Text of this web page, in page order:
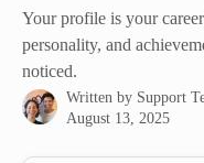
Your profile is your
personality, and
noticed.
Written by Support
August 13, 2025